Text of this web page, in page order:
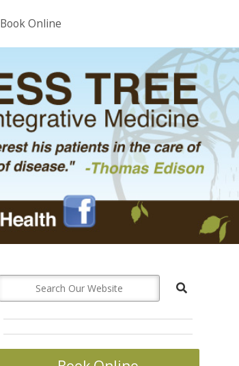
Book Online